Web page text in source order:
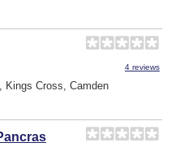
4 reviews
Kings Cross, Camden